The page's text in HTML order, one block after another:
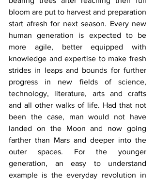
bloom are put to harvest and preparation
start afresh for next season. Every new
human generation is expected to be
more agile, better equipped with
knowledge and expertise to make fresh
strides in leaps and bounds for further
progress in new fields of science,
technology, literature, arts and crafts
and all other walks of life. Had that not
been the case, man would not have
landed on the Moon and now going
farther than Mars and deeper into the
outer spaces. For the younger
generation, an easy to understand
example is the everyday revolution in